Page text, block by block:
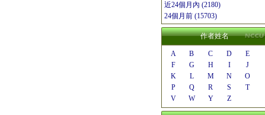
近24個月內 (2180)
24個月前 (15703)
作者姓名
A B C D
E
F
G H I
J
K
L M N
O
P
Q R S
T
V
W Y Z